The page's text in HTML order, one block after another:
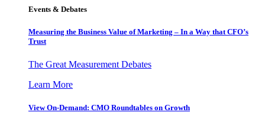
Events & Debates
Measuring the Business Value of Marketing – In a Way that CFO’s
Trust
The Great Measurement Debates
Learn More
View On-Demand: CMO Roundtables on Growth